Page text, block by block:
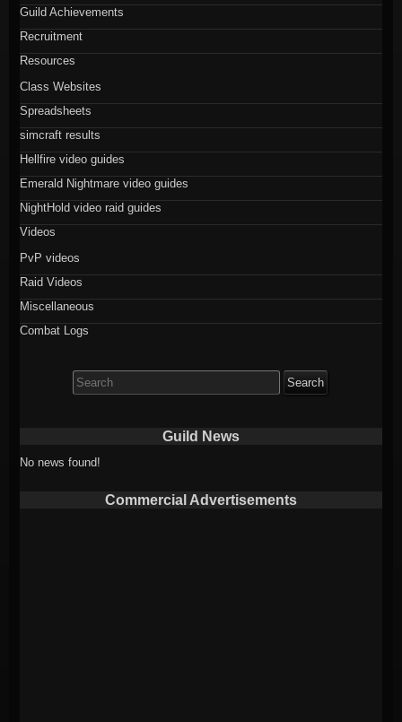
Guild Achievements
Recruitment
Resources
Class Websites
Spreadsheets
simcraft results
Hellfire video guides
Emerald Nightmare video guides
NightHold video raid guides
Videos
PvP videos
Raid Videos
Miscellaneous
Combat Logs
for:
Guild News
No news found!
Commercial Advertisements